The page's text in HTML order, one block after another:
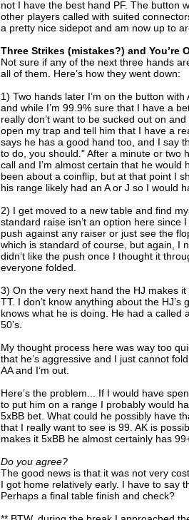
not I have the best hand PF. The button
other players called with suited
a pretty nice sidepot and am now up to
Three Strikes (mistakes?) and You’re
Not sure if any of the next three hands
all of them. Here’s how they went down:
1) Two hands later I’m on the button
and while I’m 99.9% sure that I have a
really don’t want to be sucked out on
open my trap and tell him that I have a
says he has a good hand too, and I say
to do, you should." After a minute or two
call and I’m almost certain that he
been about a coinflip, but at that point I
his range likely had an A or J so I would
2) I get moved to a new table and find
standard raise isn’t an option here since
push against any raiser or just see the
which is standard of course, but again, I
didn’t like the push once I thought it
everyone folded.
3) On the very next hand the HJ makes
TT. I don’t know anything about the
knows what he is doing. He had a called
50’s.
My thought process here was way too
that he’s aggressive and I just cannot
AA and I’m out.
Here’s the problem... If I would have
to put him on a range I probably would
5xBB bet. What could he possibly have
that I really want to see is 99. AK is
makes it 5xBB he almost certainly has
Do you agree?
The good news is that it was not very
I got home relatively early. I have to say
Perhaps a final table finish and check?